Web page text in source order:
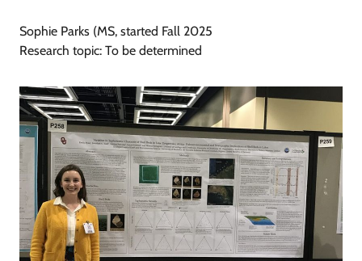
Sophie Parks (MS, started Fall 2025
Research topic: To be determined